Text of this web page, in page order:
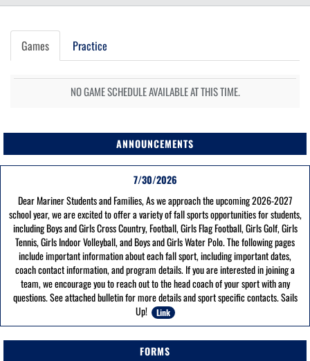
Games Practice
NO GAME SCHEDULE AVAILABLE AT THIS TIME.
ANNOUNCEMENTS
7/30/2026
Dear Mariner Students and Families, As we approach the upcoming 2026-2027
school year, we are excited to offer a variety of fall sports opportunities for students,
including Boys and Girls Cross Country, Football, Girls Flag Football, Girls Golf, Girls
Tennis, Girls Indoor Volleyball, and Boys and Girls Water Polo. The following pages
include important information about each fall sport, including important dates,
coach contact information, and program details. If you are interested in joining a
team, we encourage you to reach out to the head coach of your sport with any
questions. See attached bulletin for more details and sport specific contacts. Sails
Up!
Link
FORMS